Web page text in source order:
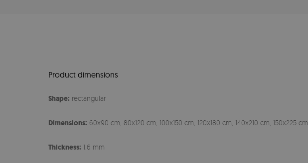
Product dimensions
Shape: rectangular
Dimensions: 60x90 cm, 80x120 cm, 100x150 cm, 120x180 cm, 140x210 cm, 150x225 cm
Thickness: 1,6 mm